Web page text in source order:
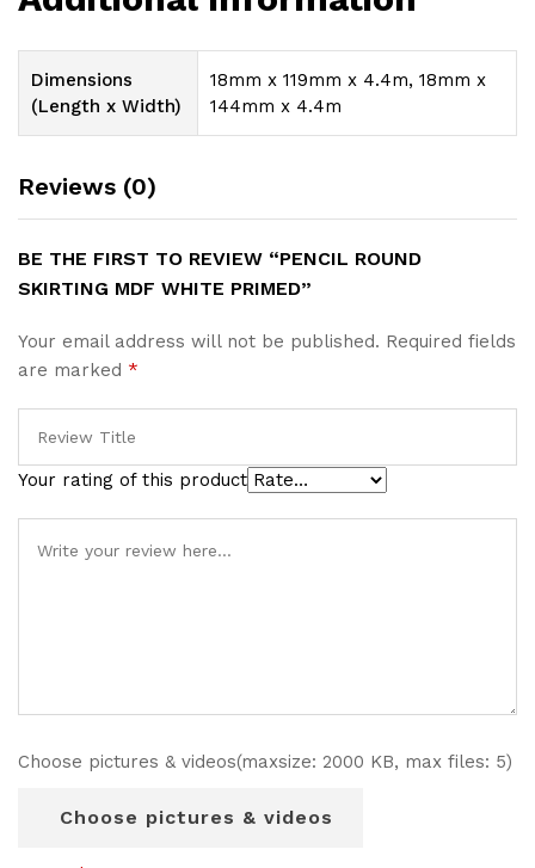
Dimensions
(Length x Width)
18mm x 119mm x 4.4m, 18mm x
144mm x 4.4m
Reviews (0)
BE THE FIRST TO REVIEW “PENCIL ROUND
SKIRTING MDF WHITE PRIMED”
Your email address will not be published. Required fields
are marked *
Your rating of this product
Choose pictures & videos(maxsize: 2000 KB, max files: 5)
Choose pictures & videos